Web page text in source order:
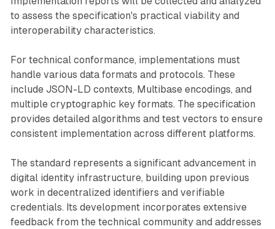
to assess the specification's practical viability and
interoperability characteristics.
For technical conformance, implementations must
handle various data formats and protocols. These
include JSON-LD contexts, Multibase encodings, and
multiple cryptographic key formats. The specification
provides detailed algorithms and test vectors to ensure
consistent implementation across different platforms.
The standard represents a significant advancement in
digital identity infrastructure, building upon previous
work in decentralized identifiers and verifiable
credentials. Its development incorporates extensive
feedback from the technical community and addresses